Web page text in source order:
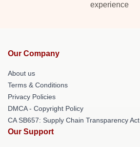
experience
Our Company
About us
Terms & Conditions
Privacy Policies
DMCA - Copyright Policy
CA SB657: Supply Chain Transparency Act
Our Support